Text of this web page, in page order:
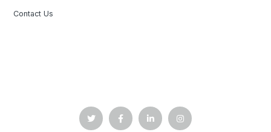
Contact Us